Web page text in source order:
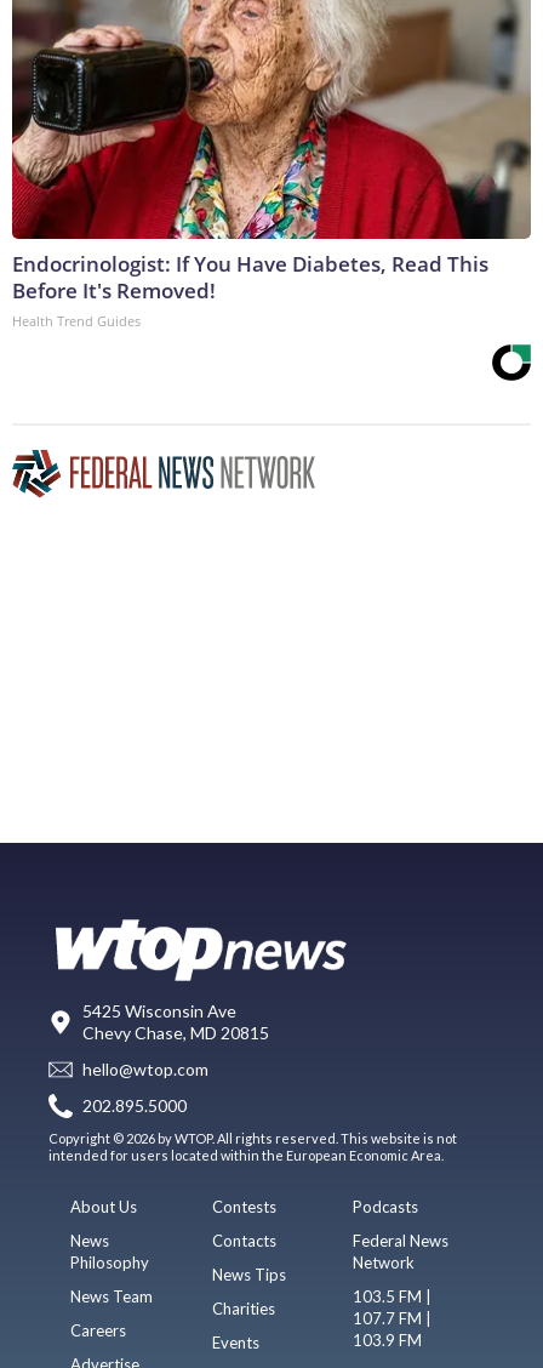
Endocrinologist: If You Have Diabetes, Read This
Before It's Removed!
Health Trend Guides
5425 Wisconsin Ave
Chevy Chase, MD 20815
hello@wtop.com
202.895.5000
Copyright © 2026 by WTOP. All rights reserved. This website is not
intended for users located within the European Economic Area.
About Us
News
Philosophy
News Team
Careers
Contests
Contacts
News Tips
Charities
Events
Podcasts
Federal News
Network
103.5 FM |
107.7 FM |
103.9 FM